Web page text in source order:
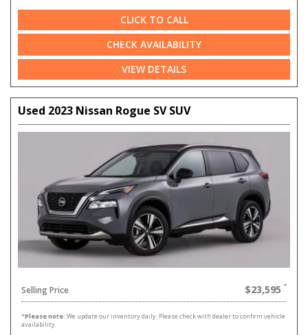
CLICK TO CALL
CHECK AVAILABILITY
VIEW DETAILS
Used 2023 Nissan Rogue SV SUV
Selling Price $23,595
*Please note: We update our inventory daily. Please check with dealer to confirm vehicle
availability.